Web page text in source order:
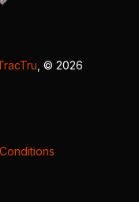
, © 2026